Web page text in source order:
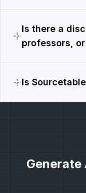
Is there a
professors,
Is
Generate